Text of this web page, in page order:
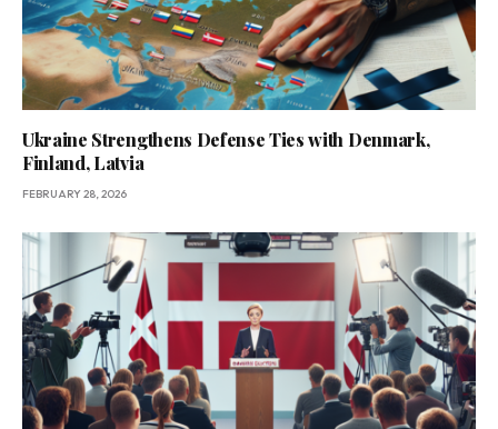
Ukraine Strengthens Defense Ties with Denmark,
Finland, Latvia
FEBRUARY 28, 2026